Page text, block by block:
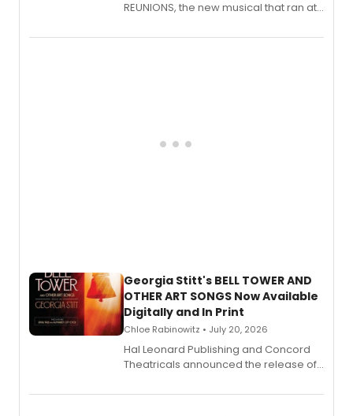
REUNIONS, the new musical that ran at
available to listen to! The album
Georgia Stitt's BELL TOWER AND
OTHER ART SONGS Now Available
Digitally and In Print
Chloe Rabinowitz • July 20, 2026
Hal Leonard Publishing and Concord
Theatricals announced the release of
songbook featuring 35 works by